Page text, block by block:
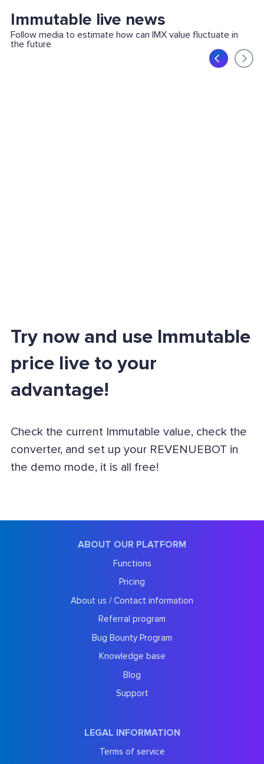
Immutable live news
Follow media to estimate how can IMX value fluctuate in
the future
Try now and use Immutable
price live to your
advantage!
Check the current Immutable value, check the
converter, and set up your REVENUEBOT in
the demo mode, it is all free!
ABOUT OUR PLATFORM
Functions
Pricing
About us / Contact information
Referral program
Bug Bounty Program
Knowledge base
Blog
Support
LEGAL INFORMATION
Terms of service